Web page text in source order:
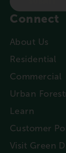
Connect
About Us
Residential
Commercial
Urban
Learn
Customer
Visit Green